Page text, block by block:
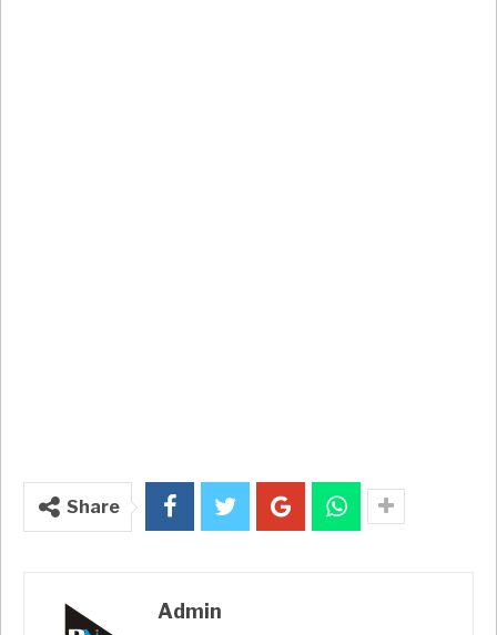
Share
Admin